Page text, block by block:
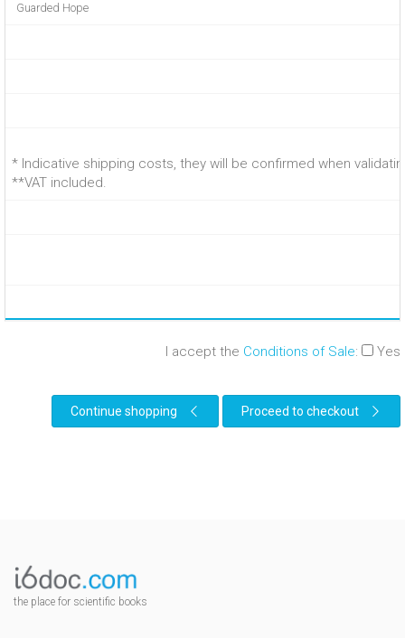
Guarded Hope
* Indicative shipping costs, they will be confirmed when
**VAT included.
I accept the Conditions of Sale: Yes
Continue shopping Proceed to checkout
the place for scientific books